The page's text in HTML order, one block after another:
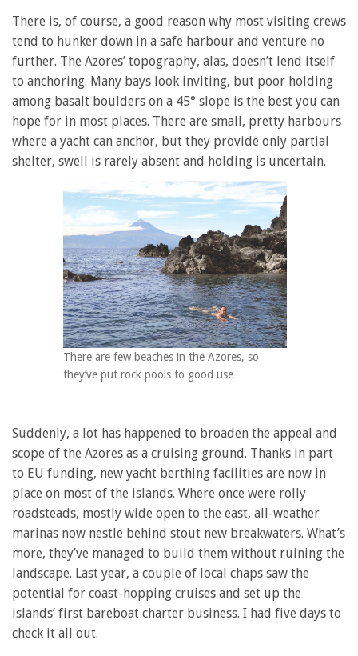
There is, of course, a good reason why most visiting crews
tend to hunker down in a safe harbour and venture no
further. The Azores’ topography, alas, doesn’t lend itself
to anchoring. Many bays look inviting, but poor holding
among basalt boulders on a 45° slope is the best you can
hope for in most places. There are small, pretty harbours
where a yacht can anchor, but they provide only partial
shelter, swell is rarely absent and holding is uncertain.
There are few beaches in the Azores, so
they’ve put rock pools to good use
Suddenly, a lot has happened to broaden the appeal and
scope of the Azores as a cruising ground. Thanks in part
to EU funding, new yacht berthing facilities are now in
place on most of the islands. Where once were rolly
roadsteads, mostly wide open to the east, all-weather
marinas now nestle behind stout new breakwaters. What’s
more, they’ve managed to build them without ruining the
landscape. Last year, a couple of local chaps saw the
potential for coast-hopping cruises and set up the
islands’ first bareboat charter business. I had five days to
check it all out.